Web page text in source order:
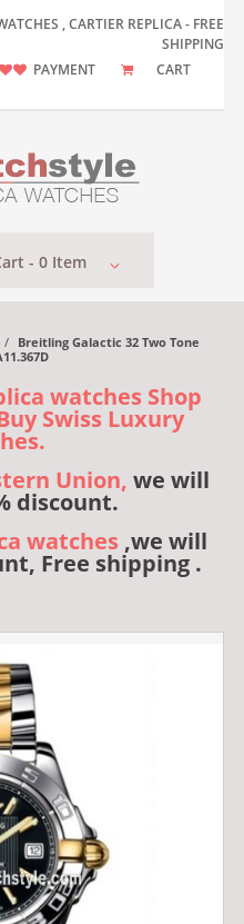
, CARTIER REPLICA - FREE
SHIPPING
PAYMENT CART
- 0 Item
/
Breitling Galactic 32 Two Tone
watches Shop
Swiss Luxury
Union, we will
discount.
watches ,we will
Free shipping .